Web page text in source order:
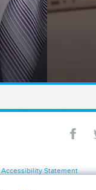
Accessibility Statement